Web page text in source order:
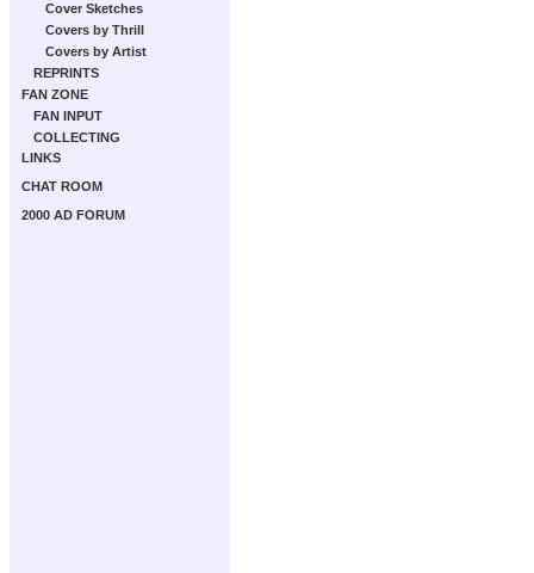
Cover Sketches
Covers by Thrill
Covers by Artist
REPRINTS
FAN ZONE
FAN INPUT
COLLECTING
LINKS
CHAT ROOM
2000 AD FORUM